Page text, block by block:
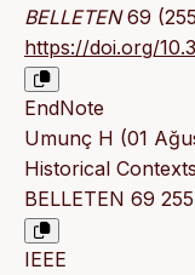
BELLETEN69
https://doi.org/
EndNote
Umunç H (01
Historical
BELLETEN 69
IEEE